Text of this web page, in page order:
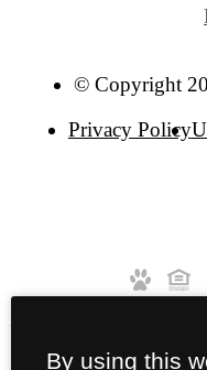
© Copyright
Privacy Policy
By using this